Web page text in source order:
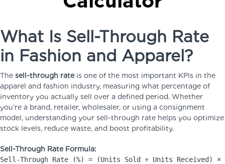
What Is Sell-Through Rate
in Fashion and Apparel?
The sell-through rateis one of the most important KPIs in the
apparel and fashion industry, measuring what percentage of
inventory you actually sell over a defined period. Whether
you’re a brand, retailer, wholesaler, or using a consignment
model, understanding your sell-through rate helps you optimize
stock levels, reduce waste, and boost profitability.
Sell-Through Rate Formula:
Sell-Through Rate (%) = (Units Sold ÷ Units Received) ×